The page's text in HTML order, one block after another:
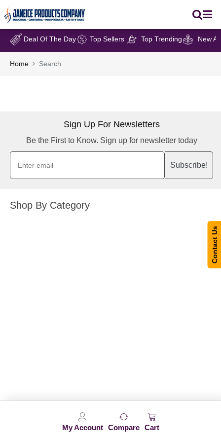
My Account Compare Cart
Deal Of The Day Top Sellers Top Trending New
Home Search
Sign Up For Newsletters
Be the First to Know. Sign up for newsletter today
Subscribe!
Shop By Category
Contact Us